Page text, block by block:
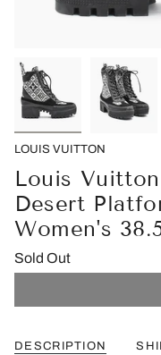
LOUIS VUITTON
Louis
Desert
Women's
Sold Out
DESCRIPTION